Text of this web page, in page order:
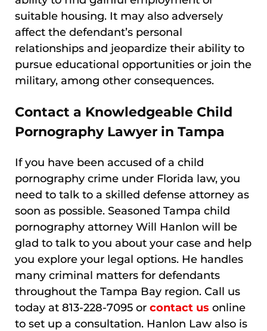
suitable housing. It may also adversely
affect the defendant’s personal
relationships and jeopardize their ability to
pursue educational opportunities or join the
military, among other consequences.
Contact a Knowledgeable Child
Pornography Lawyer in Tampa
If you have been accused of a child
pornography crime under Florida law, you
need to talk to a skilled defense attorney as
soon as possible. Seasoned Tampa child
pornography attorney Will Hanlon will be
glad to talk to you about your case and help
you explore your legal options. He handles
many criminal matters for defendants
throughout the Tampa Bay region. Call us
today at 813-228-7095 or contact us online
to set up a consultation. Hanlon Law also is